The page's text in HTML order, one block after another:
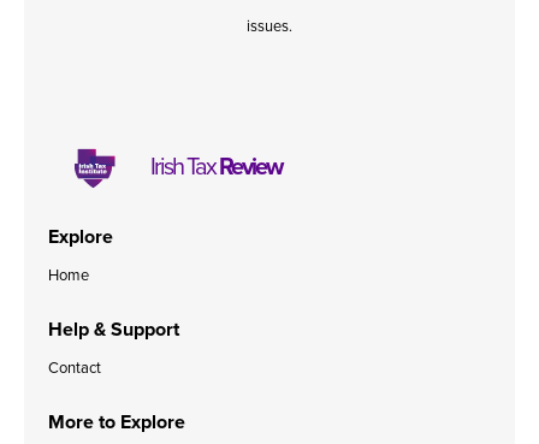
issues.
Irish TaxReview
Explore
Home
Help & Support
Contact
More to Explore